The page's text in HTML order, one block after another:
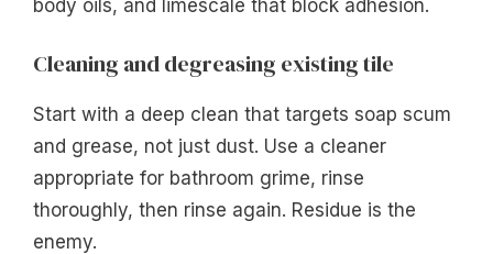
body oils, and limescale that block adhesion.
Cleaning and degreasing existing tile
Start with a deep clean that targets soap scum
and grease, not just dust. Use a cleaner
appropriate for bathroom grime, rinse
thoroughly, then rinse again. Residue is the
enemy.